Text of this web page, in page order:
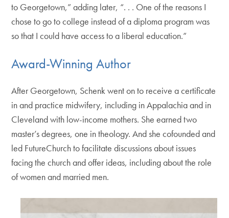
to Georgetown,” adding later, “. . . One of the reasons I
chose to go to college instead of a diploma program was
so that I could have access to a liberal education.”
Award-Winning Author
After Georgetown, Schenk went on to receive a certificate
in and practice midwifery, including in Appalachia and in
Cleveland with low-income mothers. She earned two
master’s degrees, one in theology. And she cofounded and
led FutureChurch to facilitate discussions about issues
facing the church and offer ideas, including about the role
of women and married men.